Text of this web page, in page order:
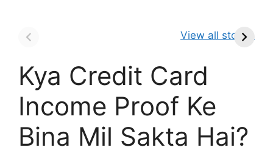
View all stories
It So Popular?
MICRON STOCK
Kya Credit Card
Income Proof Ke
Bina Mil Sakta Hai?